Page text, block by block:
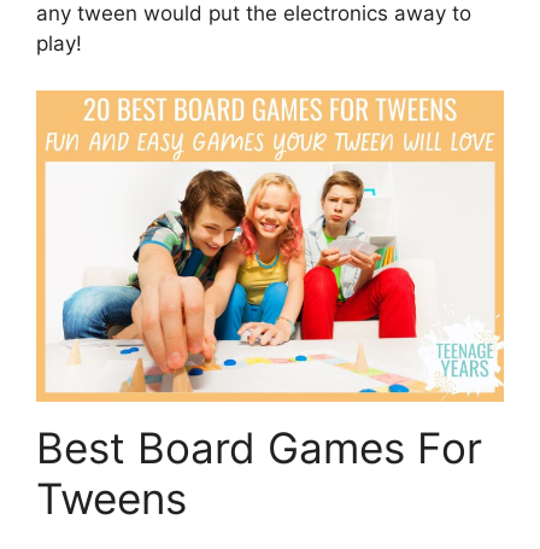
any tween would put the electronics away to
play!
Best Board Games For
Tweens